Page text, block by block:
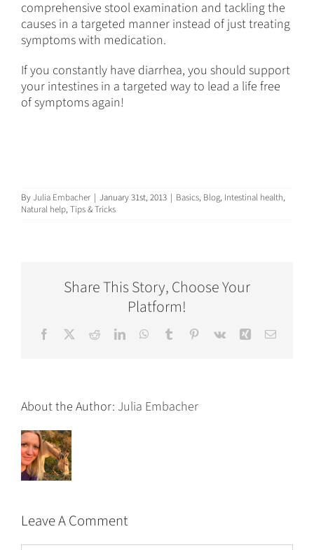
comprehensive stool examination and tackling the
causes in a targeted manner instead of just treating
symptoms with medication.
If you constantly have diarrhea, you should support
your intestines in a targeted way to lead a life free
of symptoms again!
ByJulia Embacher | January 31st, 2013 | Basics, Blog, Intestinal health,
Natural help, Tips & Tricks
Share This Story, Choose Your
Platform!
Facebook RedditLinkedInWhatsApp
Tumblr Pinterest
Vk Xing Email
About the Author: Julia Embacher
Leave A Comment